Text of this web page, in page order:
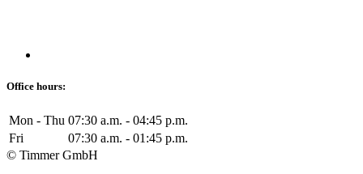
Office hours:
Mon - Thu 07:30 a.m. - 04:45 p.m.
Fri
07:30 a.m. - 01:45 p.m.
© Timmer GmbH